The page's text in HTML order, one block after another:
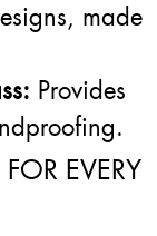
made
Provides
EVERY